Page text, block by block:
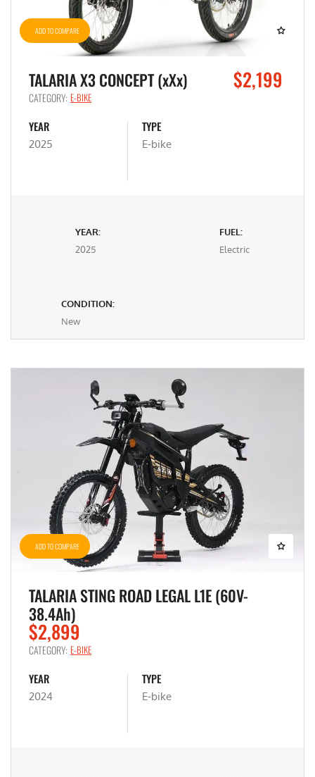
ADD TO COMPARE
TALARIA X3 CONCEPT (xXx) $2,199
CATEGORY: E-BIKE
YEAR
2025
TYPE
E-bike
YEAR:
2025
FUEL:
Electric
CONDITION:
New
ADD TO COMPARE
TALARIA STING ROAD LEGAL L1E (60V-
38.4Ah)
$2,899
CATEGORY: E-BIKE
YEAR
2024
TYPE
E-bike